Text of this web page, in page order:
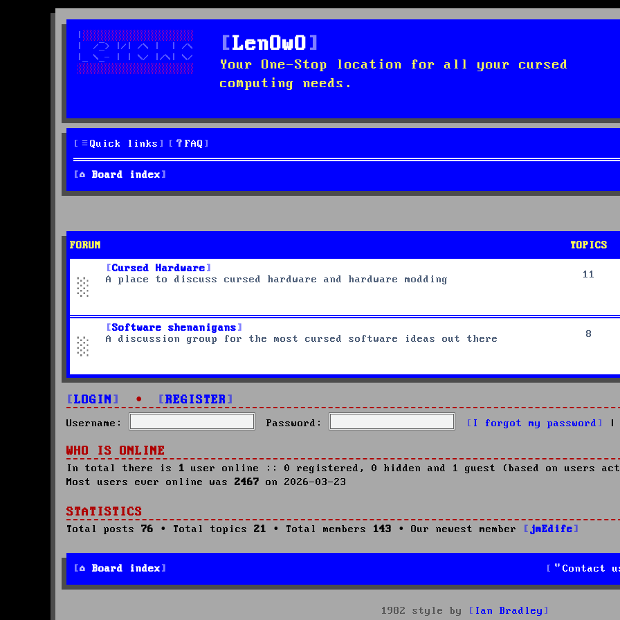
LenOwO
Your One-Stop location for all your cursed
computing needs.
Quick links FAQ
Board index
FORUM TOPICS
Cursed Hardware
A place to discuss cursed hardware and hardware modding
11
Software shenanigans
A discussion group for the most cursed software ideas out there
8
LOGIN • REGISTER
Username: Password: I forgot my password
WHO IS ONLINE
In total there is 1 user online :: 0 registered, 0 hidden and 1 guest (based on users
Most users ever online was 2467 on 2026-03-23
STATISTICS
Total posts 76 • Total topics 21 • Total members 143 • Our newest member jmEdife
Board index Contact
1982 style by Ian Bradley